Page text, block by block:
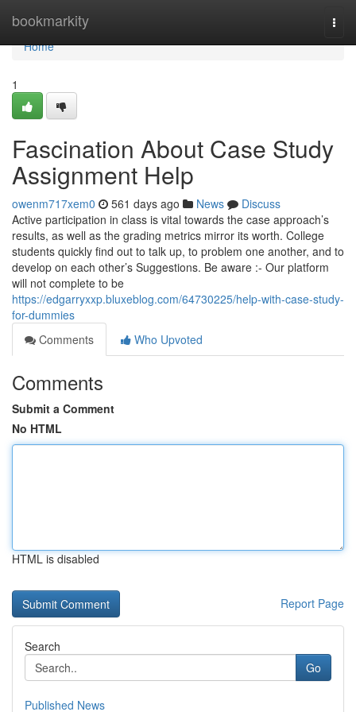
bookmarkity
Home
Home
1
Fascination About Case Study
Assignment Help
owenm717xem0 561 days ago News
Discuss
Active participation in class is vital towards the case approach’s
results, as well as the grading metrics mirror its worth. College
students quickly find out to talk up, to problem one another, and to
develop on each other’s Suggestions. Be aware :- Our platform
will not complete to be
https://edgarryxxp.bluxeblog.com/64730225/help-with-case-study-
for-dummies
Comments
Who Upvoted
Comments
Submit a Comment
No HTML
HTML is disabled
Report Page
Search
Go
Published News